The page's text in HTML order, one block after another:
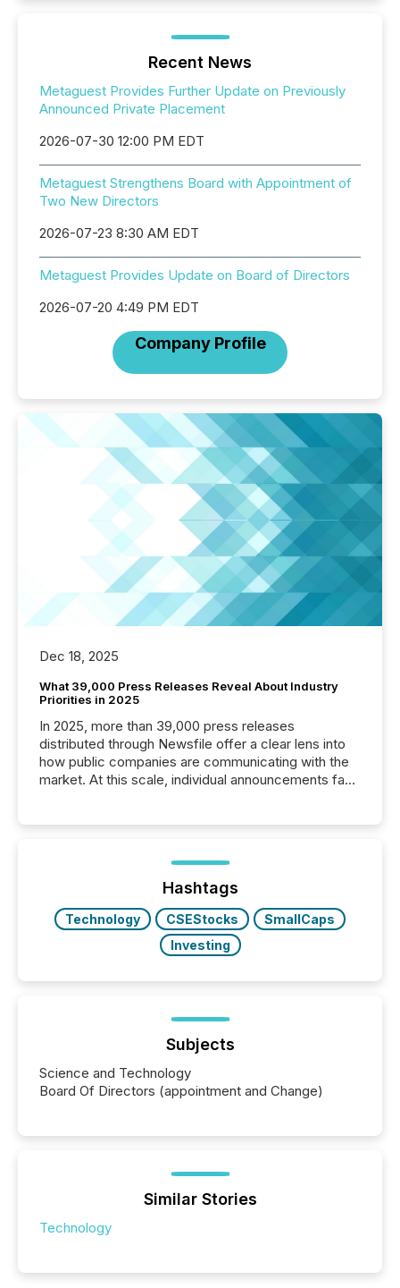
Recent News
Metaguest Provides Further Update on Previously
Announced Private Placement
2026-07-30 12:00 PM EDT
Metaguest Strengthens Board with Appointment of
Two New Directors
2026-07-23 8:30 AM EDT
Metaguest Provides Update on Board of Directors
2026-07-20 4:49 PM EDT
Company Profile
Dec 18, 2025
What 39,000 Press Releases Reveal About Industry
Priorities in 2025
In 2025, more than 39,000 press releases
distributed through Newsfile offer a clear lens into
how public companies are communicating with the
market. At this scale, individual announcements fade
trust. Last year, this analysis focused on identifying
the most common keywords by industry. This...
Hashtags
Technology CSEStocks
SmallCaps
Investing
Subjects
Science and Technology
Board Of Directors (appointment and Change)
Similar Stories
Technology